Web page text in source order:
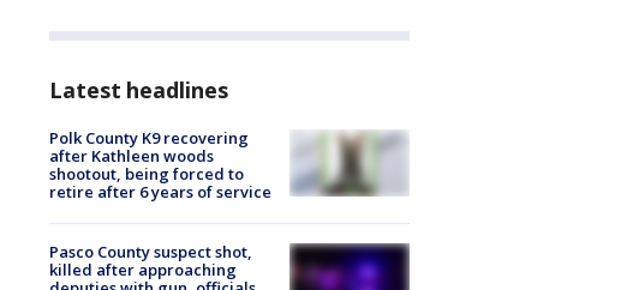
Latest headlines
Polk County K9 recovering
after Kathleen woods
shootout, being forced to
retire after 6 years of service
Pasco County suspect shot,
killed after approaching